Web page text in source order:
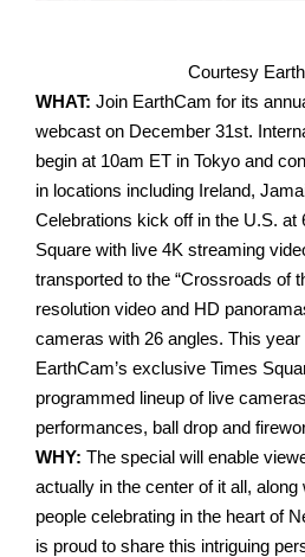
Courtesy
WHAT: Join EarthCam for its
webcast on December 31st.
begin at 10am ET in Tokyo and
in locations including Ireland,
Celebrations kick off in the U.S. at
Square with live 4K streaming
transported to the “Crossroads of
resolution video and HD
cameras with 26 angles. This
EarthCam’s exclusive Times
programmed lineup of live
performances, ball drop and
WHY: The special will enable
actually in the center of it all, along
people celebrating in the heart of
is proud to share this intriguing